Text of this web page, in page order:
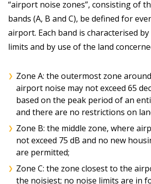
“airport noise zones”, consisting of
bands (A, B and C), be defined for
airport. Each band is characterised
limits and by use of the land
Zone A: the outermost zone
airport noise may not exceed 65
based on the peak period of an
and there are no restrictions on
Zone B: the middle zone, where
not exceed 75 dB and no new
are permitted;
Zone C: the zone closest to the
the noisiest; no noise limits are in